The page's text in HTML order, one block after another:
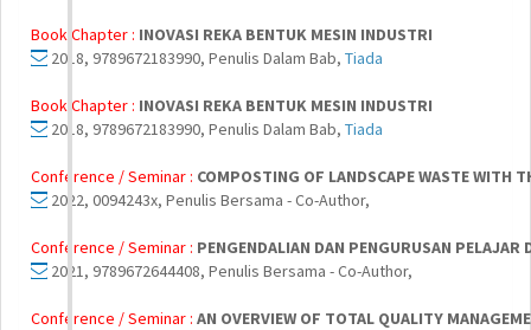
Book Chapter : INOVASI REKA BENTUK MESIN INDUSTRI
2018, 9789672183990, Penulis Dalam Bab, Tiada
Book Chapter : INOVASI REKA BENTUK MESIN INDUSTRI
2018, 9789672183990, Penulis Dalam Bab, Tiada
Conference / Seminar : COMPOSTING OF LANDSCAPE WASTE WITH
2022, 0094243x, Penulis Bersama - Co-Author,
Conference / Seminar : PENGENDALIAN DAN PENGURUSAN
2021, 9789672644408, Penulis Bersama - Co-Author,
Conference / Seminar : AN OVERVIEW OF TOTAL QUALITY